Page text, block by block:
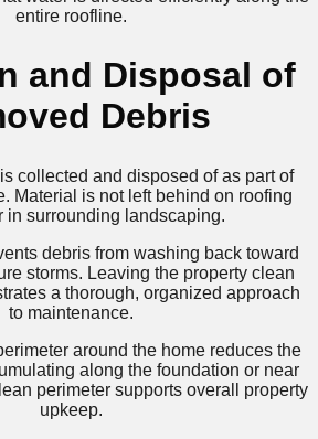
entire roofline.
and Disposal of
Debris
collected and disposed of as part of
Material is not left behind on roofing
in surrounding landscaping.
debris from washing back toward
storms. Leaving the property clean
a thorough, organized approach
to maintenance.
around the home reduces the
along the foundation or near
perimeter supports overall property
upkeep.